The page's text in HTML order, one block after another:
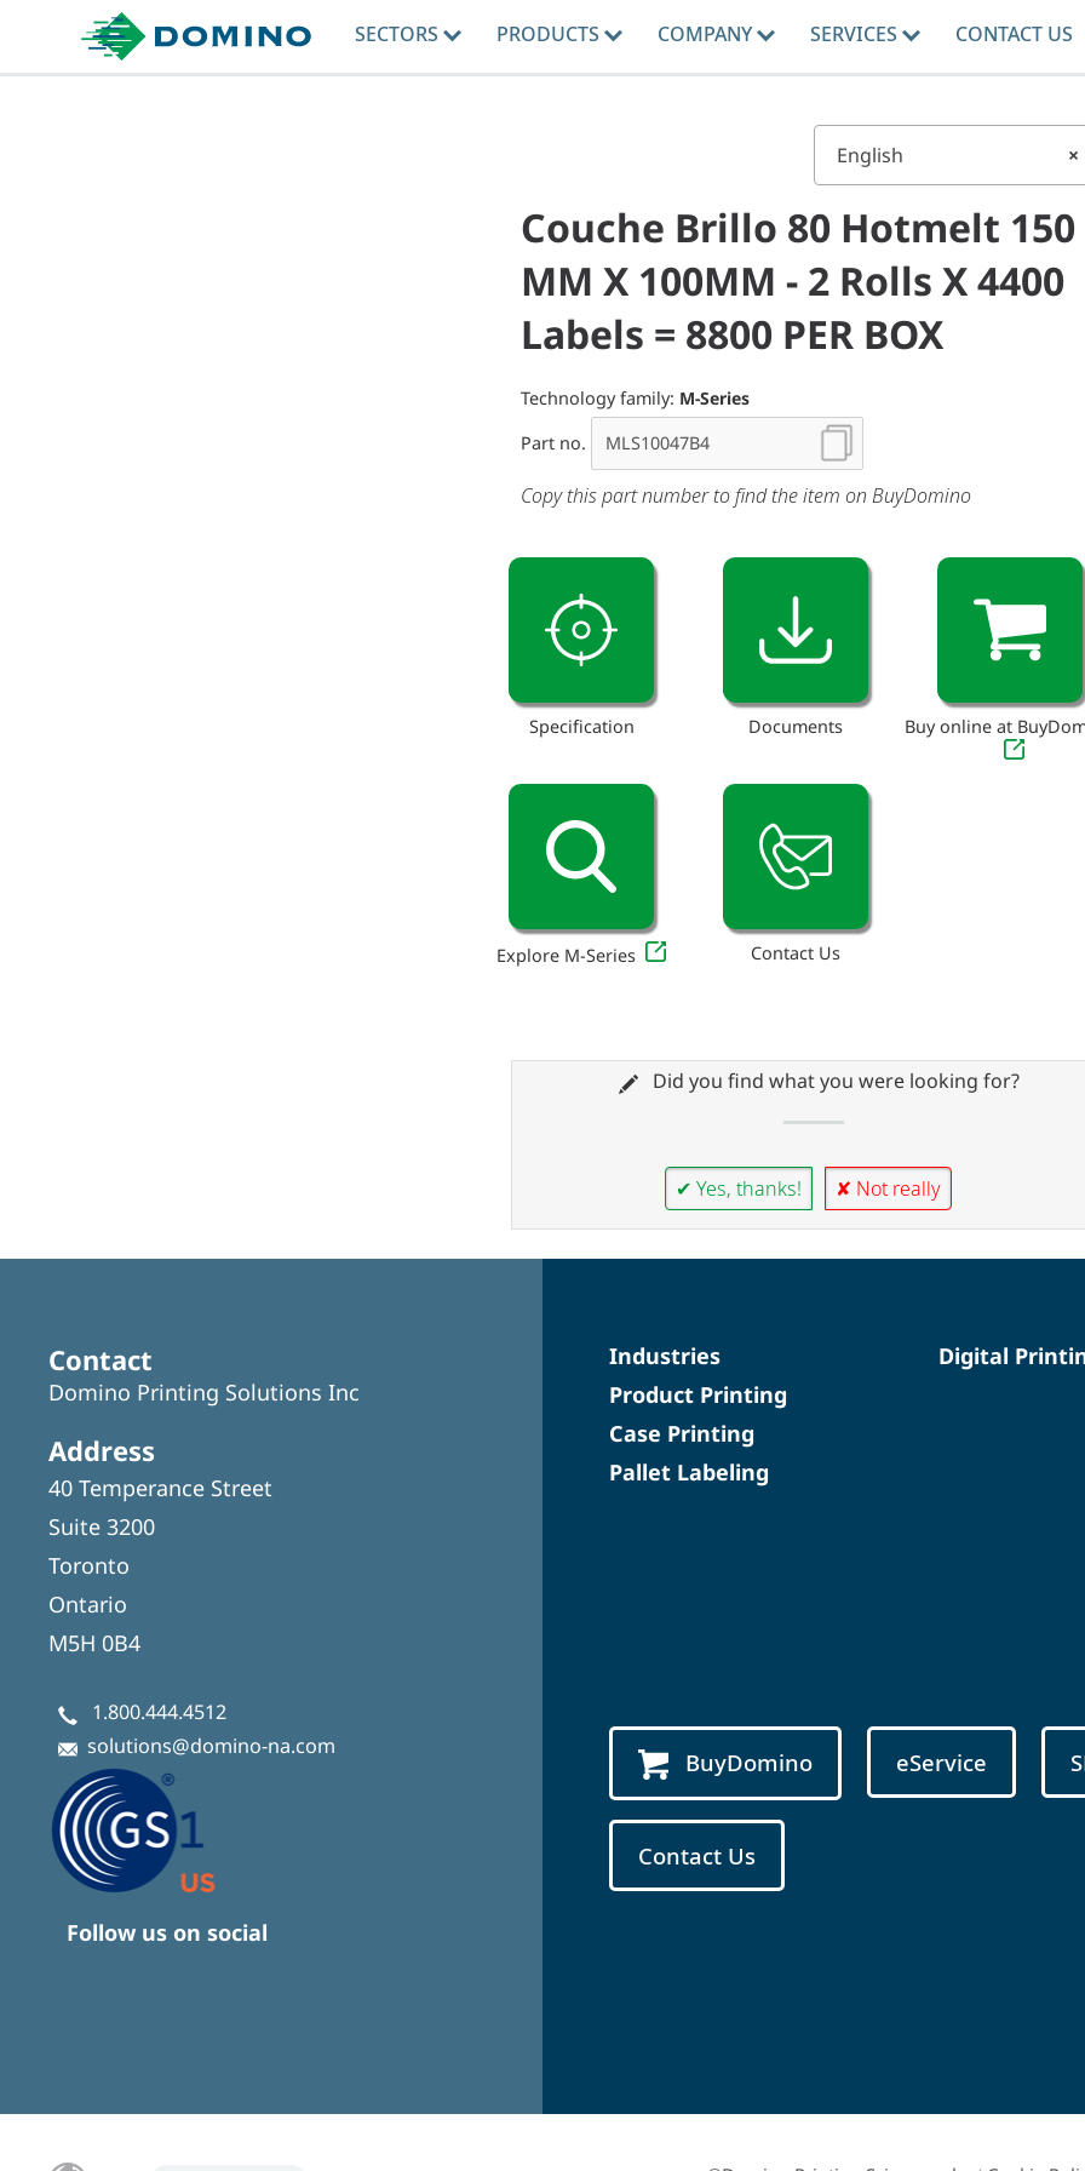
SECTORS PRODUCTS COMPANY SERVICES CONTACT US
×
English
Couche Brillo 80 Hotmelt 150
MM X 100MM - 2 Rolls X 4400
Labels = 8800 PER BOX
Technology family: M-Series
Part no.
Copy this part number to find the item on BuyDomino
Specification Documents Buy online at
Explore M-Series Contact Us
Did you find what you were looking for?
✔ Yes, thanks! ✘ Not really
Contact
Domino Printing Solutions Inc
Address
40 Temperance Street
Suite 3200
Toronto
Ontario
M5H 0B4
1.800.444.4512
solutions@domino-na.com
Follow us on social
Industries
Product Printing
Case Printing
Pallet Labeling
Digital
BuyDomino eService
Contact Us